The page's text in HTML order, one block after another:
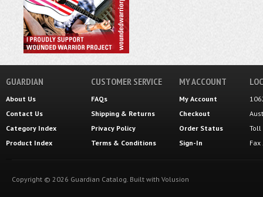
GUARDIAN
About Us
Contact Us
Category Index
Product Index
CUSTOMER SERVICE
FAQs
Shipping & Returns
Privacy Policy
Terms & Conditions
MY ACCOUNT
My Account
Checkout
Order Status
Sign-In
Toll
Copyright © 2026 Guardian Catalog. Built with Volusion